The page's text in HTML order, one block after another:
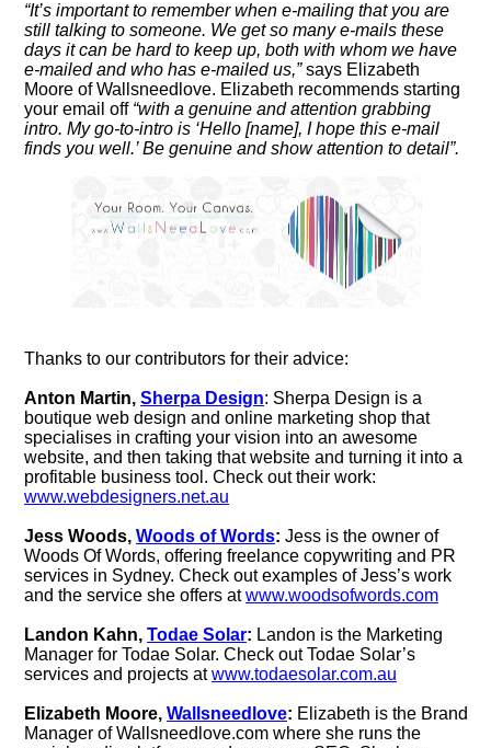
“It’s important to remember when e-mailing that you are
still talking to someone. We get so many e-mails these
days it can be hard to keep up, both with whom we have
e-mailed and who has e-mailed us,”says Elizabeth
Moore of Wallsneedlove. Elizabeth recommends starting
your email off “with a genuine and attention grabbing
intro. My go-to-intro is ‘Hello [name], I hope this e-mail
finds you well.’ Be genuine and show attention to detail”.
Thanks to our contributors for their advice:
Anton Martin,Sherpa Design: Sherpa Design is a
boutique web design and online marketing shop that
specialises in crafting your vision into an awesome
website, and then taking that website and turning it into a
profitable business tool. Check out their work:
www.webdesigners.net.au
Jess Woods,Woods of Words:Jess is the owner of
Woods Of Words, offering freelance copywriting and PR
services in Sydney. Check out examples of Jess’s work
and the service she offers atwww.woodsofwords.com
Landon Kahn,Todae Solar: Landon is the Marketing
Manager for Todae Solar. Check out Todae Solar’s
services and projects atwww.todaesolar.com.au
Elizabeth Moore,Wallsneedlove: Elizabeth is the Brand
Manager of Wallsneedlove.com where she runs the